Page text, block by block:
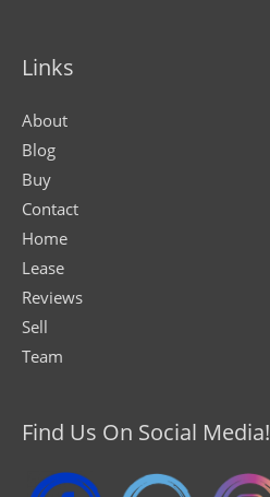
Links
About
Blog
Buy
Contact
Home
Lease
Reviews
Sell
Team
Find Us On Social Media!